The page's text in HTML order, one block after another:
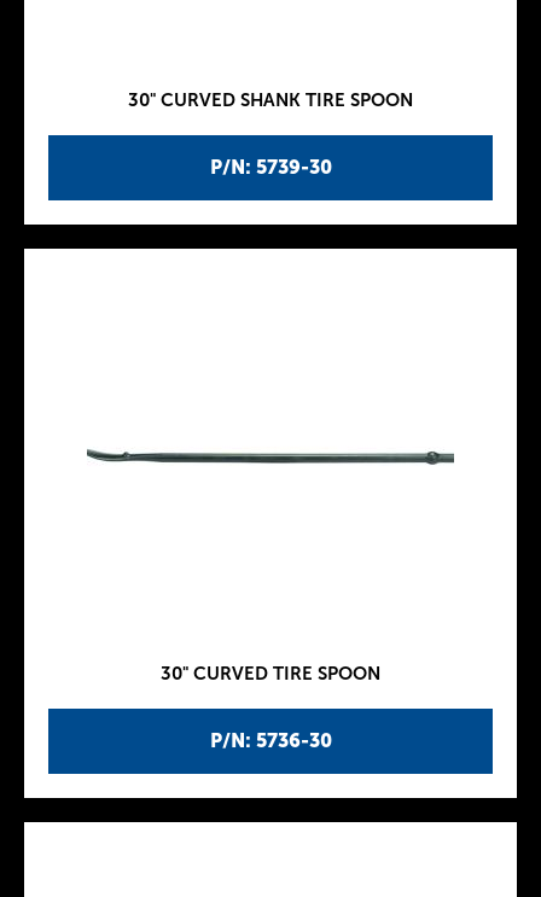
P/N: 5739-30
30" CURVED SHANK TIRE SPOON
P/N: 5736-30
30" CURVED TIRE SPOON